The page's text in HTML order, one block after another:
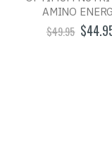
AMINO
$49.95